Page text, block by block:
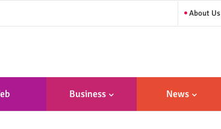
About Us
Business News